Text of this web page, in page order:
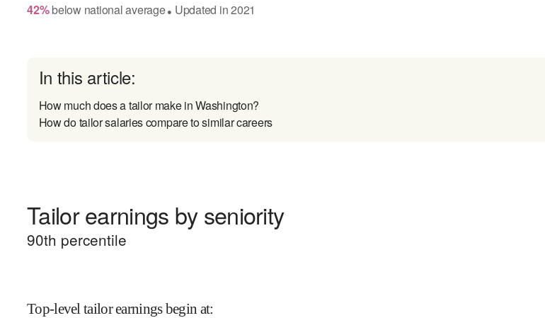
42% belownational average● Updated in2021
In this article:
How much does a tailor make in Washington?
How do tailor salaries compare to similar careers
Tailor earnings by seniority
90th percentile
Top-level tailor earnings begin at: